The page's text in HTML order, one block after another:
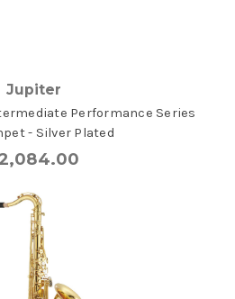
Jupiter
Performance Series
- Silver Plated